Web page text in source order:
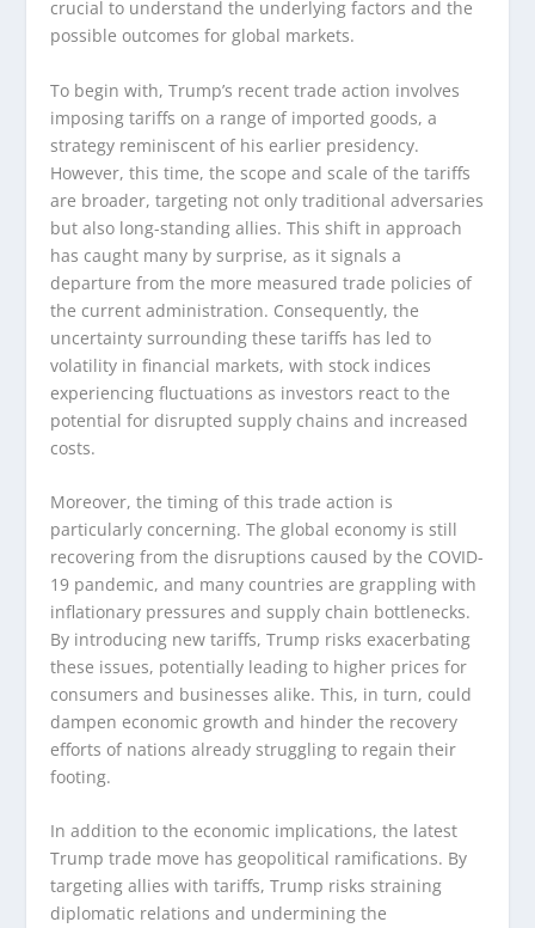
crucial to understand the underlying factors and the
possible outcomes for global markets.
To begin with, Trump’s recent trade action involves
imposing tariffs on a range of imported goods, a
strategy reminiscent of his earlier presidency.
However, this time, the scope and scale of the tariffs
are broader, targeting not only traditional adversaries
but also long-standing allies. This shift in approach
has caught many by surprise, as it signals a
departure from the more measured trade policies of
the current administration. Consequently, the
uncertainty surrounding these tariffs has led to
volatility in financial markets, with stock indices
experiencing fluctuations as investors react to the
potential for disrupted supply chains and increased
costs.
Moreover, the timing of this trade action is
particularly concerning. The global economy is still
recovering from the disruptions caused by the COVID-
19 pandemic, and many countries are grappling with
inflationary pressures and supply chain bottlenecks.
By introducing new tariffs, Trump risks exacerbating
these issues, potentially leading to higher prices for
consumers and businesses alike. This, in turn, could
dampen economic growth and hinder the recovery
efforts of nations already struggling to regain their
footing.
In addition to the economic implications, the latest
Trump trade move has geopolitical ramifications. By
targeting allies with tariffs, Trump risks straining
diplomatic relations and undermining the